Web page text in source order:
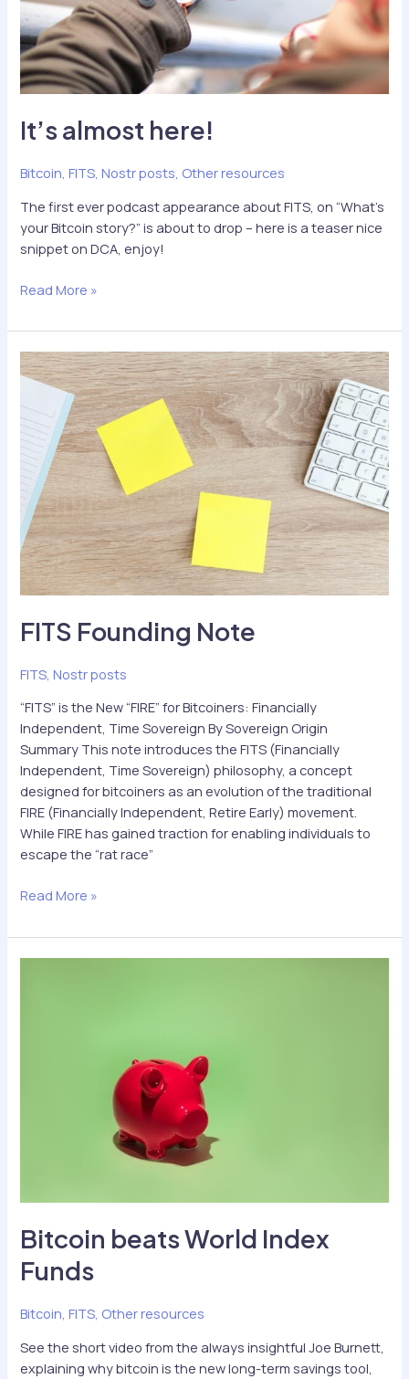
It’s almost here!
Bitcoin,FITS,Nostr posts, Other resources
The first ever podcast appearance about FITS, on “What’s
your Bitcoin story?” is about to drop – here is a teaser nice
snippet on DCA, enjoy!
It’s
here!
Read More »
FITS Founding Note
FITS ,Nostr posts
“FITS” is the New “FIRE” for Bitcoiners: Financially
Independent, Time Sovereign By Sovereign Origin
Summary This note introduces the FITS (Financially
Independent, Time Sovereign) philosophy, a concept
designed for bitcoiners as an evolution of the traditional
FIRE (Financially Independent, Retire Early) movement.
While FIRE has gained traction for enabling individuals to
escape the “rat race”
FITS
Note
Read More »
Bitcoin beats World Index
Funds
Bitcoin,FITS, Other resources
See the short video from the always insightful Joe Burnett,
explaining why bitcoin is the new long-term savings tool,